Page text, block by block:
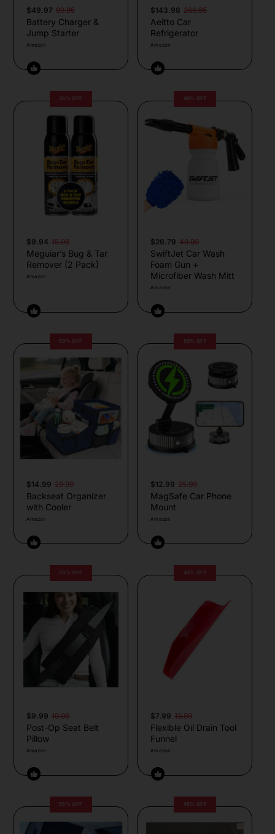
$49.97 99.95
Battery Charger &
Jump Starter
Amazon
$143.98 266.65
Aeitto Car
Refrigerator
Amazon
38% OFF
$9.94 15.98
Meguiar’s Bug & Tar
Remover (2 Pack)
Amazon
46% OFF
$26.79 49.99
SwiftJet Car Wash
Foam Gun +
Microfiber Wash Mitt
Amazon
50% OFF
$14.99 29.99
Backseat Organizer
with Cooler
Amazon
50% OFF
$12.99 25.99
MagSafe Car Phone
Mount
Amazon
50% OFF
$9.99 19.99
Post-Op Seat Belt
Pillow
Amazon
43% OFF
$7.99 13.99
Flexible Oil Drain Tool
Funnel
Amazon
55% OFF 45% OFF